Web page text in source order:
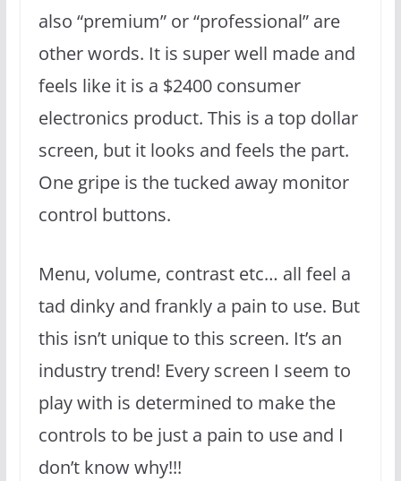
also “premium” or “professional” are
other words. It is super well made and
feels like it is a $2400 consumer
electronics product. This is a top dollar
screen, but it looks and feels the part.
One gripe is the tucked away monitor
control buttons.
Menu, volume, contrast etc… all feel a
tad dinky and frankly a pain to use. But
this isn’t unique to this screen. It’s an
industry trend! Every screen I seem to
play with is determined to make the
controls to be just a pain to use and I
don’t know why!!!